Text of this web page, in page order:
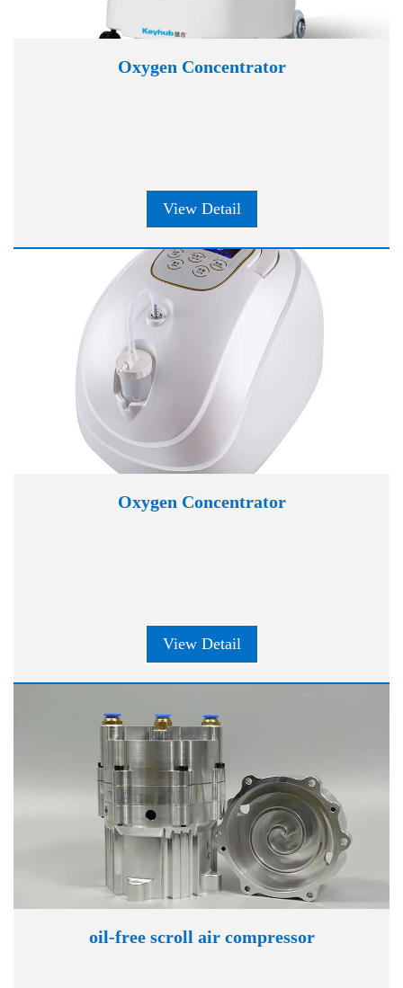
Oxygen Concentrator
View Detail
Oxygen Concentrator
View Detail
oil-free scroll air compressor